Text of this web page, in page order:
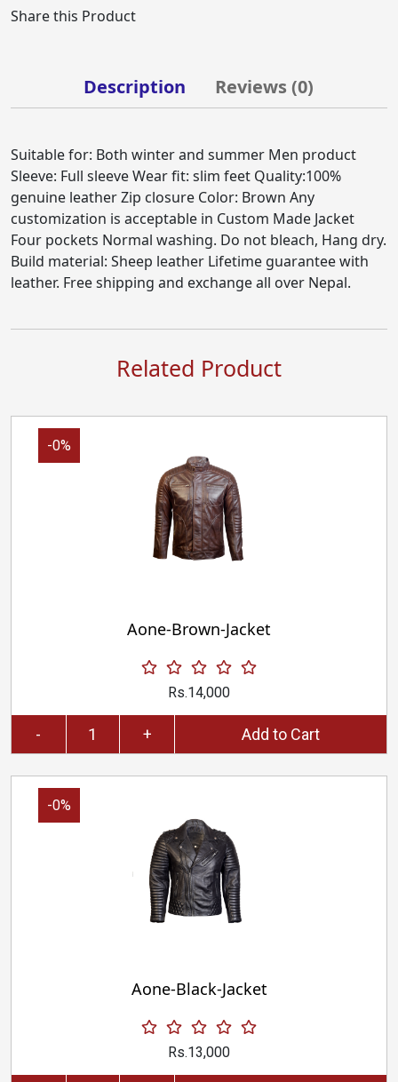
Share this Product
Description Reviews (0)
Suitable for: Both winter and summer Men product
Sleeve: Full sleeve Wear fit: slim feet Quality:100%
genuine leather Zip closure Color: Brown Any
customization is acceptable in Custom Made Jacket
Four pockets Normal washing. Do not bleach, Hang dry.
Build material: Sheep leather Lifetime guarantee with
leather. Free shipping and exchange all over Nepal.
Related Product
-0%
Aone-Brown-Jacket
Rs.14,000
- + Add to Cart
-0%
Aone-Black-Jacket
Rs.13,000